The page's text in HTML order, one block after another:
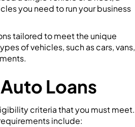
you need to run your business
tailored to meet the unique
of vehicles, such as cars, vans,
Loans
criteria that you must meet.
include: